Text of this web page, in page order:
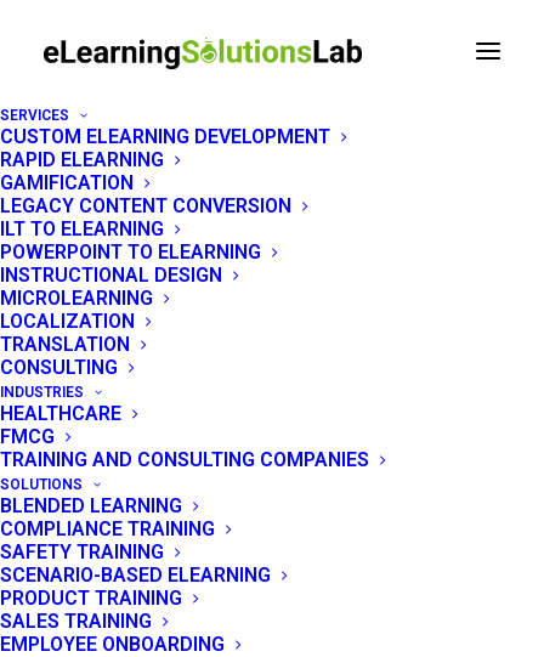
SERVICES
CUSTOM ELEARNING DEVELOPMENT
RAPID ELEARNING
GAMIFICATION
LEGACY CONTENT CONVERSION
ILT TO ELEARNING
POWERPOINT TO ELEARNING
INSTRUCTIONAL DESIGN
MICROLEARNING
LOCALIZATION
TRANSLATION
CONSULTING
INDUSTRIES
HEALTHCARE
FMCG
TRAINING AND CONSULTING COMPANIES
SOLUTIONS
BLENDED LEARNING
COMPLIANCE TRAINING
SAFETY TRAINING
SCENARIO-BASED ELEARNING
PRODUCT TRAINING
SALES TRAINING
EMPLOYEE ONBOARDING
ELEARNING SOLUTIONS COMPANY PHILIPPINES
A rapid eLearning
development company
built for speed
eLearning Solutions Lab is a rapid eLearning
solutions company in the Philippines. We turn
your PowerPoints, PDFs, and webinar
recordings into SCORM-ready courses in 5 to
7 weeks - helping you clear your training
backlog without the agency wait or the agency